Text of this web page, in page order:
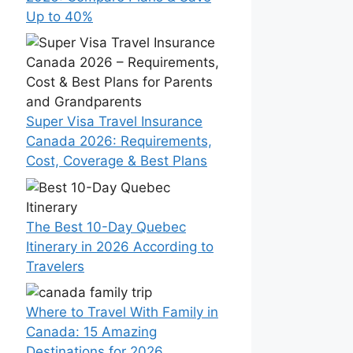
Up to 40%
Super Visa Travel Insurance
Canada 2026: Requirements,
Cost, Coverage & Best Plans
The Best 10-Day Quebec
Itinerary in 2026 According to
Travelers
Where to Travel With Family in
Canada: 15 Amazing